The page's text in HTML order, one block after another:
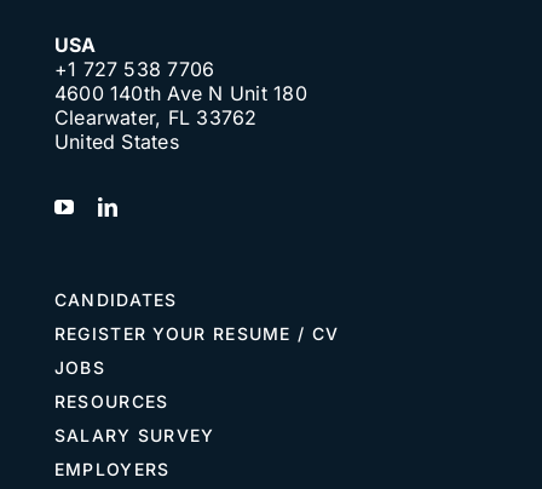
USA
+1 727 538 7706
4600 140th Ave N Unit 180
Clearwater, FL 33762
United States
CANDIDATES
REGISTER YOUR RESUME / CV
JOBS
RESOURCES
SALARY SURVEY
EMPLOYERS